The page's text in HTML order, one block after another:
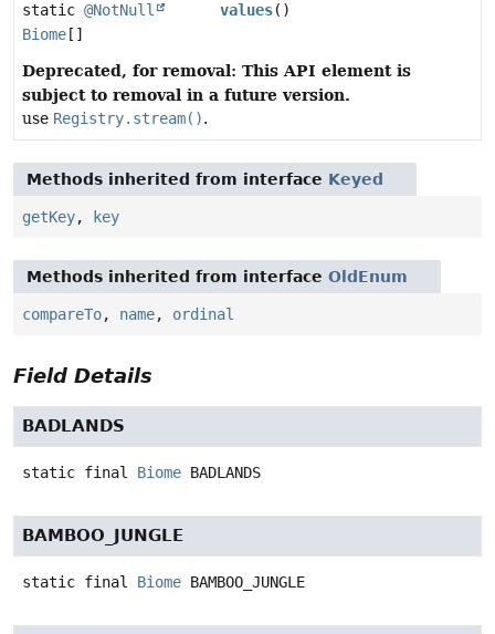
static @NotNull
Biome []
values()
Deprecated, for removal: This API element is
subject to removal in a future version.
use Registry.stream().
Methods inherited from interface Keyed
getKey, key
Methods inherited from interface OldEnum
compareTo, name, ordinal
Field Details
BADLANDS
static final Biome BADLANDS
BAMBOO_JUNGLE
static final Biome BAMBOO_JUNGLE